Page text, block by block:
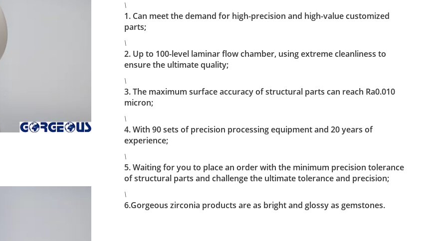
\
1. Can meet the demand for high-precision and high-value customized
parts;
\
2. Up to 100-level laminar flow chamber, using extreme cleanliness to
ensure the ultimate quality;
\
3. The maximum surface accuracy of structural parts can reach Ra0.010
micron;
\
4. With 90 sets of precision processing equipment and 20 years of
experience;
\
5. Waiting for you to place an order with the minimum precision tolerance
of structural parts and challenge the ultimate tolerance and precision;
\
6.Gorgeous zirconia products are as bright and glossy as gemstones.